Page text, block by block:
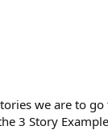
we are to
3 Story